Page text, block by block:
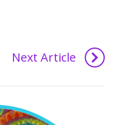
Next Article